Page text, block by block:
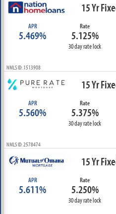
15 Yr
APR
5.469%
Rate
5.125%
30 day rate lock
NMLS ID: 1513908
15 Yr
APR
5.560%
Rate
5.375%
30 day rate lock
NMLS ID: 2578474
15 Yr
APR
5.611%
Rate
5.250%
30 day rate lock